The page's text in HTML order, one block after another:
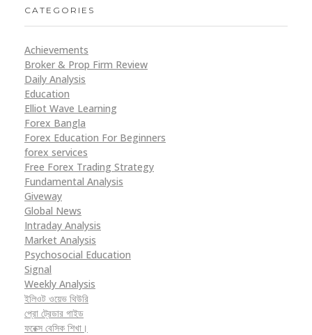
CATEGORIES
Achievements
Broker & Prop Firm Review
Daily Analysis
Education
Elliot Wave Learning
Forex Bangla
Forex Education For Beginners
forex services
Free Forex Trading Strategy
Fundamental Analysis
Giveway
Global News
Intraday Analysis
Market Analysis
Psychosocial Education
Signal
Weekly Analysis
ইলিওট ওয়েভ থিউরি
প্রো ট্রেডার গাইড
ফরেক্স বেসিক শিখা।